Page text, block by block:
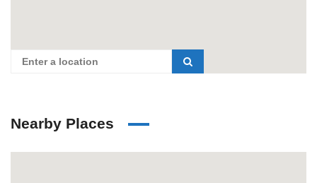
Nearby Places